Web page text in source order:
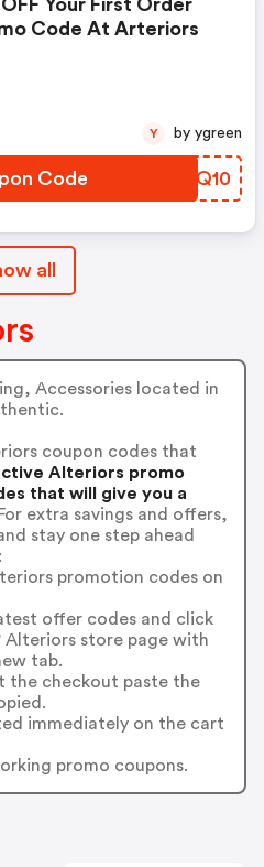
Your First Order
Code At Arteriors
Code FHHQ10
Y by ygreen
all
Accessories located in
coupon codes that
Alteriors promo
that will give you a
extra savings and offers,
stay one step ahead
promotion codes on
offer codes and click
Alteriors store page with
tab.
the checkout paste the
immediately on the cart
promo coupons.